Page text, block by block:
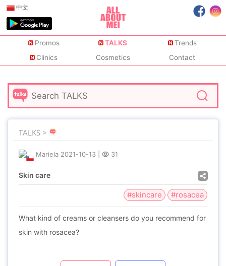
中文
Promos TALKS
Trends
Clinics
Cosmetics Contact
TALKS >
Mariela 2021-10-13 31
Skin care
#skincare #rosacea
What kind of creams or cleansers do you recommend for
skin with rosacea?